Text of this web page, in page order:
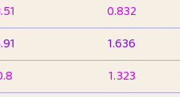
0.832
1.636
1.323